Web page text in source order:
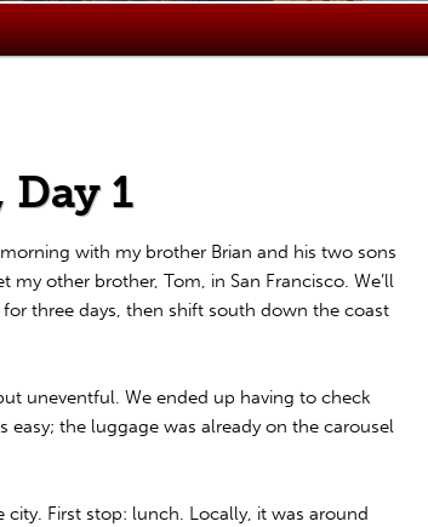
Day 1
with my brother Brian and his two sons
my other brother, Tom, in San Francisco. We’ll
for three days, then shift south down the coast
uneventful. We ended up having to check
the luggage was already on the carousel
First stop: lunch. Locally, it was around